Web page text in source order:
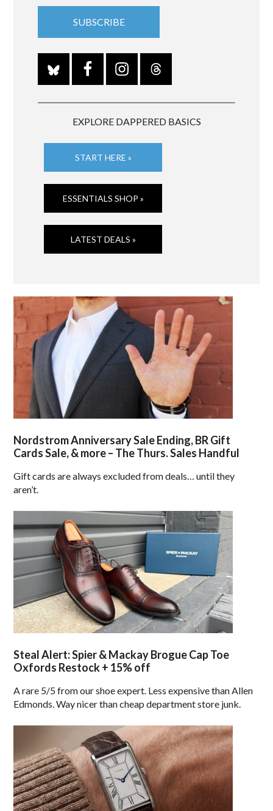
EXPLORE DAPPERED BASICS
START HERE »
ESSENTIALS SHOP »
LATEST DEALS »
Nordstrom Anniversary Sale Ending, BR Gift
Cards Sale, & more – The Thurs. Sales Handful
Gift cards are always excluded from deals… until they
aren’t.
Steal Alert: Spier & Mackay Brogue Cap Toe
Oxfords Restock + 15% off
A rare 5/5 from our shoe expert. Less expensive than Allen
Edmonds. Way nicer than cheap department store junk.